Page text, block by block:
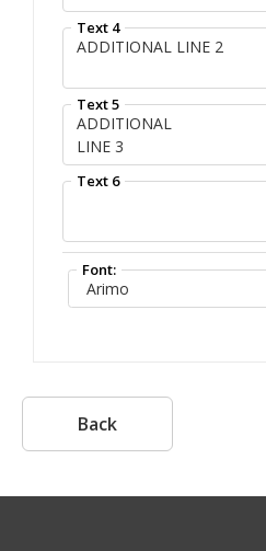
Text 4
Text 5
Text 6
Font:
Back